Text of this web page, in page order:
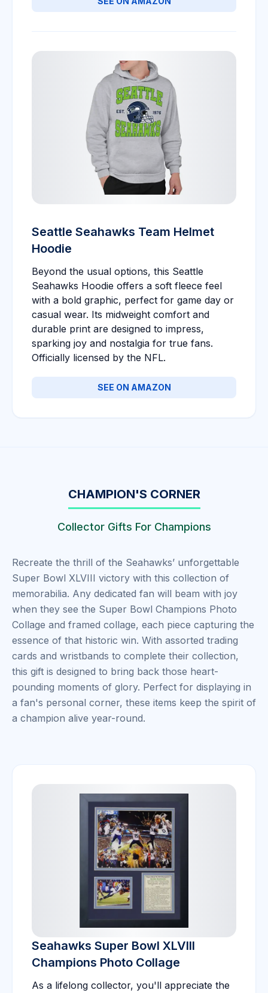
Seattle Seahawks Team Helmet
Hoodie
Beyond the usual options, this Seattle
Seahawks Hoodie offers a soft fleece feel
with a bold graphic, perfect for game day or
casual wear. Its midweight comfort and
durable print are designed to impress,
sparking joy and nostalgia for true fans.
Officially licensed by the NFL.
SEE ON AMAZON
CHAMPION'S CORNER
Collector Gifts For Champions
Recreate the thrill of the Seahawks’ unforgettable
Super Bowl XLVIII victory with this collection of
memorabilia. Any dedicated fan will beam with joy
when they see the Super Bowl Champions Photo
Collage and framed collage, each piece capturing the
essence of that historic win. With assorted trading
cards and wristbands to complete their collection,
this gift is designed to bring back those heart-
pounding moments of glory. Perfect for displaying in
a fan's personal corner, these items keep the spirit of
a champion alive year-round.
Seahawks Super Bowl XLVIII
Champions Photo Collage
As a lifelong collector, you'll appreciate the